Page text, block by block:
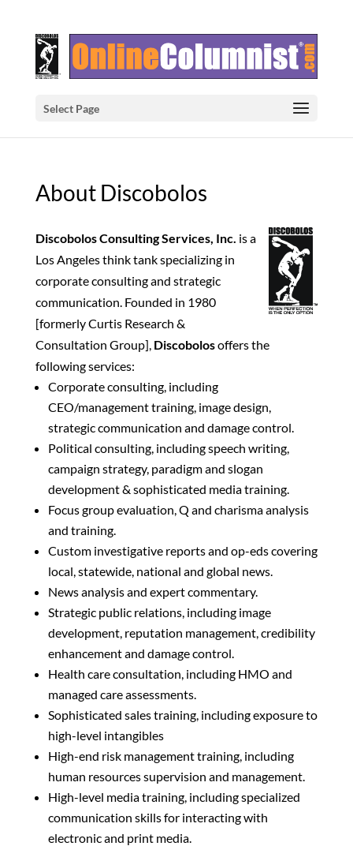
Select Page
About Discobolos
Discobolos Consulting Services, Inc. is a
Los Angeles think tank specializing in
corporate consulting and strategic
communication. Founded in 1980
[formerly Curtis Research &
Consultation Group], Discobolosoffers the
following services:
Corporate consulting, including
CEO/management training, image design,
strategic communication and damage control.
Political consulting, including speech writing,
campaign strategy, paradigm and slogan
development & sophisticated media training.
Focus group evaluation, Q and charisma analysis
and training.
Custom investigative reports and op-eds covering
local, statewide, national and global news.
News analysis and expert commentary.
Strategic public relations, including image
development, reputation management, credibility
enhancement and damage control.
Health care consultation, including HMO and
managed care assessments.
Sophisticated sales training, including exposure to
high-level intangibles
High-end risk management training, including
human resources supervision and management.
High-level media training, including specialized
communication skills for interacting with
electronic and print media.